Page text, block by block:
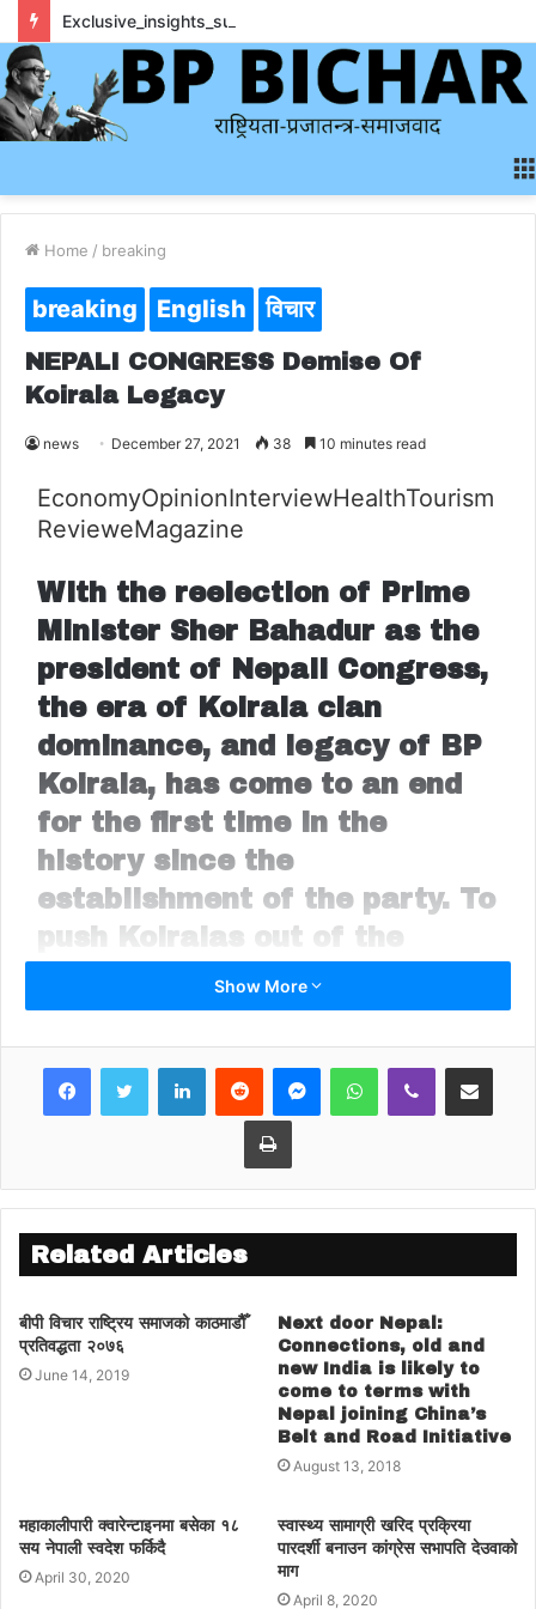
Home / breaking
breaking English विचार
NEPALI CONGRESS Demise Of
Koirala Legacy
news December 27, 2021 38 10 minutes read
EconomyOpinionInterviewHealthTourism
RevieweMagazine
With the reelection of Prime
Minister Sher Bahadur as the
president of Nepali Congress,
the era of Koirala clan
dominance, and legacy of BP
Koirala, has come to an end
for the first time in the
history since the
establishment of the party. To
push Koiralas out of the
central stage, all opponents
stood together backing
Deuba. The decline of Nepali
Congress and its ideological
path propounded by founder
BP Koirala had started during
the tenure of his own brother
former prime minister Girija
Prasad Koirala, who gave up
party’s ideology for power.
Newly reelected president
Deuba, who was groomed
under BP Koirala, is now
leading the party with anti-
Koirala support, although
BP’s son Dr. Shashanka
Koirala has won the election
Show More
LinkedInReddit MessengerWhatsAppViber Share via Email
Print
Related Articles
बीपी विचार राष्ट्रिय समाजको काठमाडौैँ
प्रतिवद्धता २०७६
June 14, 2019
Next door Nepal:
Connections, old and
new India is likely to
come to terms with
Nepal joining China’s
Belt and Road Initiative
August 13, 2018
महाकालीपारी क्वारेन्टाइनमा बसेका १८
सय नेपाली स्वदेश फर्किदै
April 30, 2020
स्वास्थ्य सामाग्री खरिद प्रक्रिया
पारदर्शी बनाउन कांग्रेस सभापति देउवाको
माग
April 8, 2020